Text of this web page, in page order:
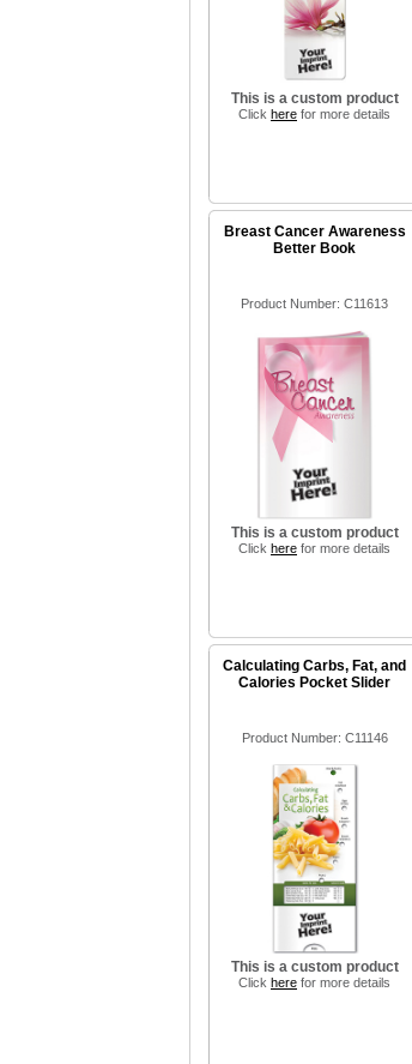
This is a custom product
Click here for more details
Breast Cancer Awareness
Better Book
Product Number: C11613
This is a custom product
Click here for more details
Calculating Carbs, Fat, and
Calories Pocket Slider
Product Number: C11146
This is a custom product
Click here for more details